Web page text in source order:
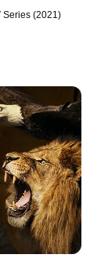
Series (2021)